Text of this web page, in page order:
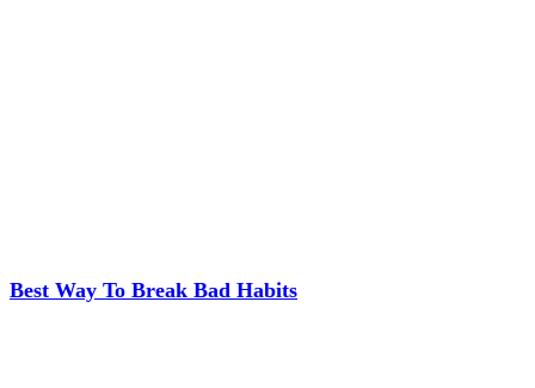
Best Way To Break Bad Habits